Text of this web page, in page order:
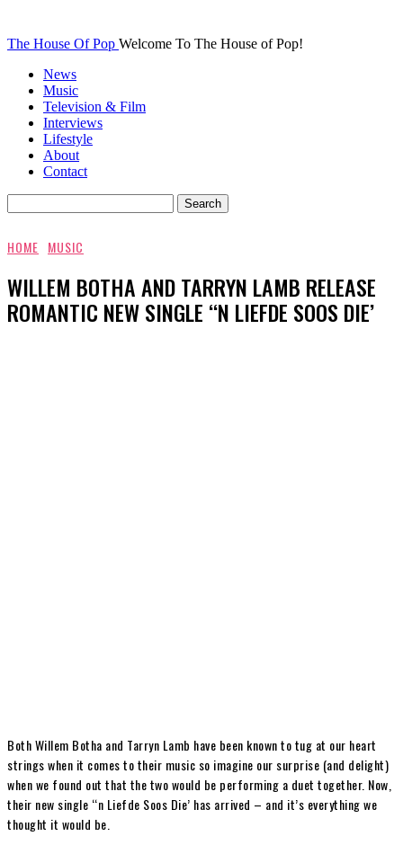
The House Of Pop Welcome To The House of Pop!
News
Music
Television & Film
Interviews
Lifestyle
About
Contact
HOME MUSIC
WILLEM BOTHA AND TARRYN LAMB RELEASE
ROMANTIC NEW SINGLE ‘‘N LIEFDE SOOS DIE’
Both Willem Botha and Tarryn Lamb have been known to tug at our heart
strings when it comes to their music so imagine our surprise (and delight)
when we found out that the two would be performing a duet together. Now,
their new single ‘‘n Liefde Soos Die’ has arrived – and it’s everything we
thought it would be.